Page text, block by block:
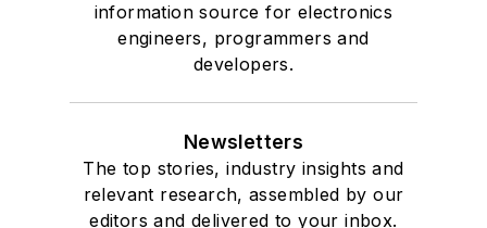
information source for electronics
engineers, programmers and
developers.
Newsletters
The top stories, industry insights and
relevant research, assembled by our
editors and delivered to your inbox.